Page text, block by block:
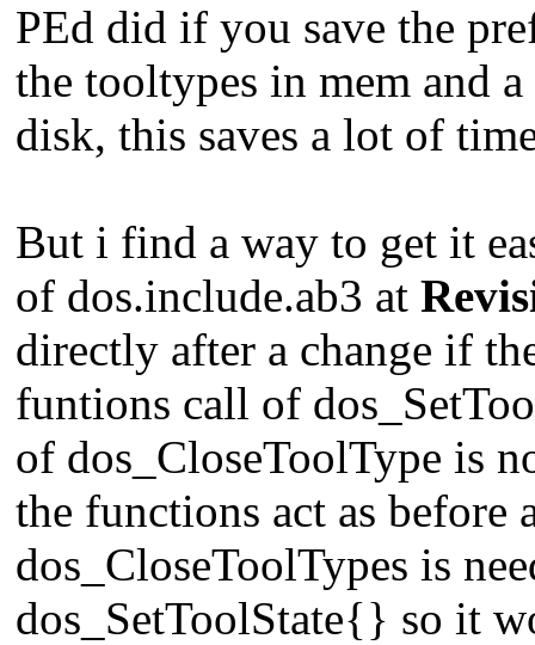
PEd did if you save the
the tooltypes in mem and
disk, this saves a lot of
But i find a way to get it
of dos.include.ab3 at
directly after a change if
funtions call of
of dos_CloseToolType is
the functions act as before
dos_CloseToolTypes is
dos_SetToolState{} so it